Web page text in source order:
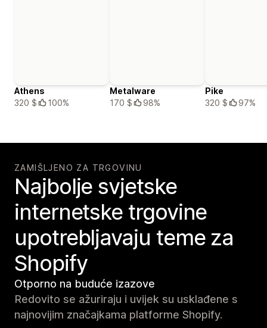
Athens
320 $
100%
Metalware
170 $
98%
Pike
320 $
97%
ZAMIŠLJENO ZA TRGOVINU
Najbolje svjetske
internetske trgovine
upotrebljavaju teme za
Shopify
Otporno na buduće izazove
Redovito se ažuriraju i uvijek su usklađene s
najnovijim značajkama platforme Shopify.